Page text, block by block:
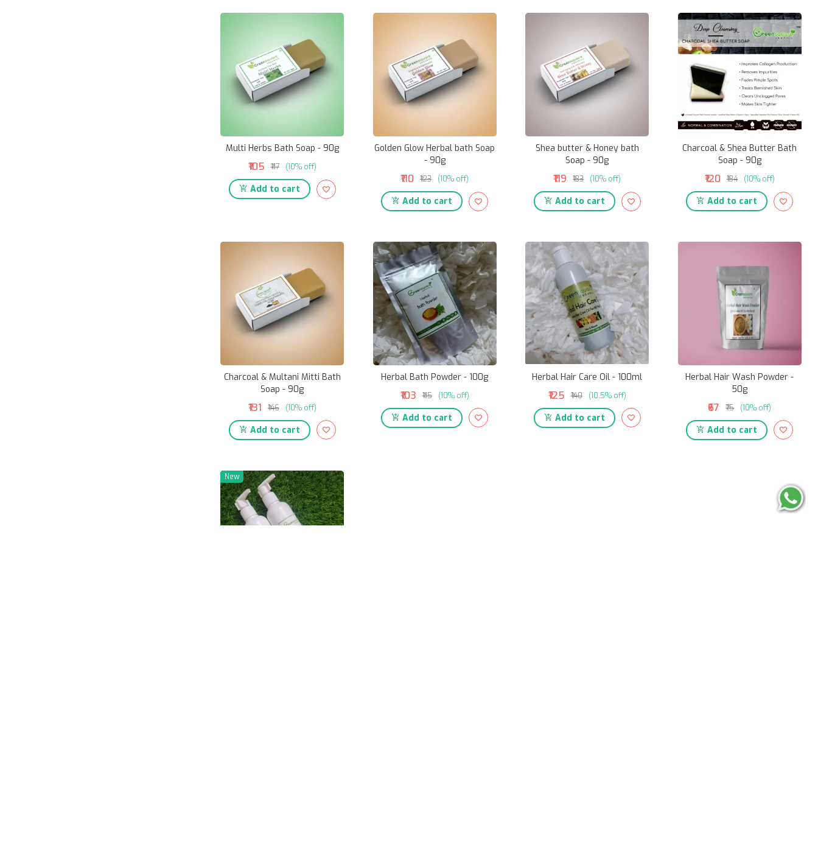
Multi Herbs Bath Soap - 90g
₹105 ₹117 (10% off)
Add to cart
Golden Glow Herbal bath Soap
- 90g
₹110 ₹123 (10% off)
Add to cart
Shea butter & Honey bath
Soap - 90g
₹119 ₹133 (10% off)
Add to cart
Charcoal & Shea Butter Bath
Soap - 90g
₹120 ₹134 (10% off)
Add to cart
Charcoal & Multani Mitti Bath
Soap - 90g
₹131 ₹146 (10% off)
Add to cart
Herbal Bath Powder - 100g
₹103 ₹115 (10% off)
Add to cart
Herbal Hair Care Oil - 100ml
₹125 ₹140 (10.5% off)
Add to cart
Herbal Hair Wash Powder -
50g
₹67 ₹75 (10% off)
Add to cart
New